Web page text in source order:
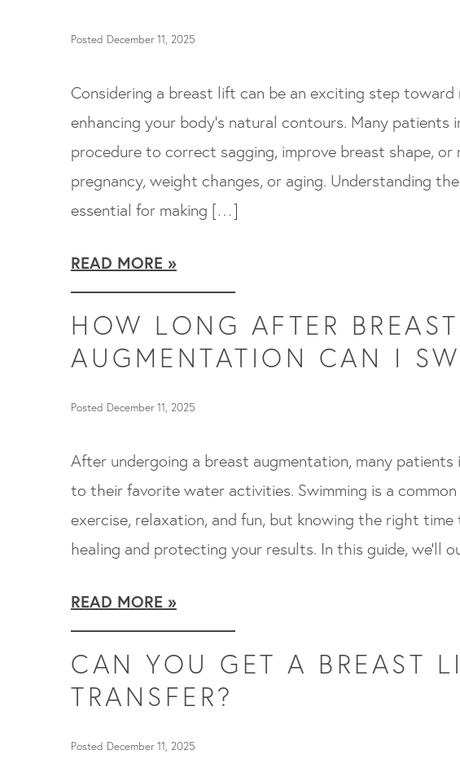
Posted December 11, 2025
Considering a breast lift can be an exciting step
enhancing your body’s natural contours. Many patients
procedure to correct sagging, improve breast shape,
pregnancy, weight changes, or aging. Understanding
essential for making […]
READ MORE
HOW LONG AFTER BREAST
AUGMENTATION CAN I
Posted December 11, 2025
After undergoing a breast augmentation, many patients
to their favorite water activities. Swimming is a
exercise, relaxation, and fun, but knowing the right
healing and protecting your results. In this guide, we’ll
READ MORE
CAN YOU GET A BREAST
TRANSFER?
Posted December 11, 2025